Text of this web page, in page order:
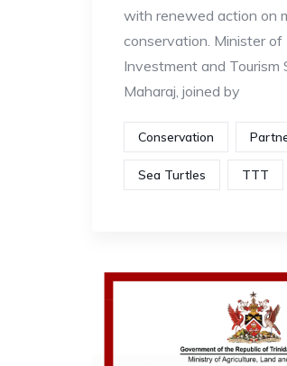
with renewed action on
conservation. Minister of
Investment and Tourism
Maharaj, joined by
Conservation
Sea Turtles TTT